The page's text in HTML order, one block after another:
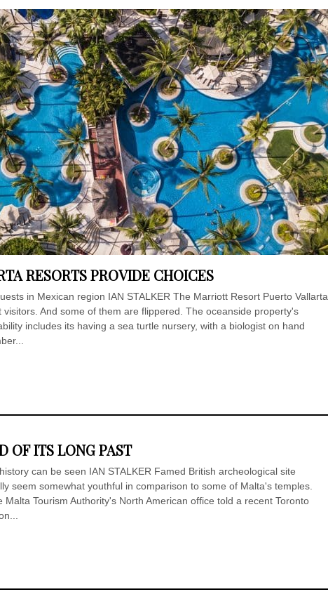
RESORTS PROVIDE CHOICES
in Mexican region IAN STALKER The Marriott Resort Puerto Vallarta
And some of them are flippered. The oceanside property's
includes its having a sea turtle nursery, with a biologist on hand
OF ITS LONG PAST
can be seen IAN STALKER Famed British archeological site
seem somewhat youthful in comparison to some of Malta's temples.
Malta Tourism Authority's North American office told a recent Toronto